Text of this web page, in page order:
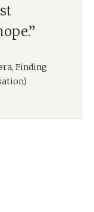
Finding